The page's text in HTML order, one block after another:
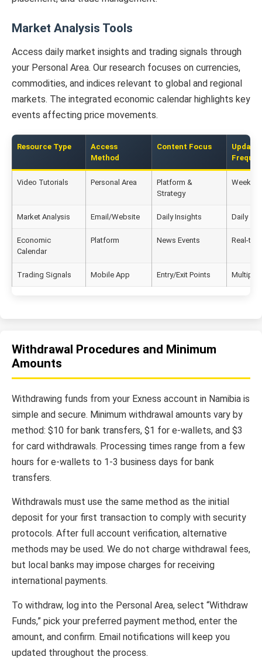
Market Analysis Tools
Access daily market insights and trading signals through
your Personal Area. Our research focuses on currencies,
commodities, and indices relevant to global and regional
markets. The integrated economic calendar highlights key
events affecting price movements.
Resource Type
Access
Method
Content Focus
Update
Video Tutorials Personal Area
Platform &
Strategy
Weekly
Market Analysis Email/Website Daily Insights Daily
Economic
Calendar
Platform News Events Real-
Trading Signals Mobile App Entry/Exit Points Multiple
Withdrawal Procedures and Minimum
Amounts
Withdrawing funds from your Exness account in Namibia is
simple and secure. Minimum withdrawal amounts vary by
method: $10 for bank transfers, $1 for e-wallets, and $3
for card withdrawals. Processing times range from a few
hours for e-wallets to 1-3 business days for bank
transfers.
Withdrawals must use the same method as the initial
deposit for your first transaction to comply with security
protocols. After full account verification, alternative
methods may be used. We do not charge withdrawal fees,
but local banks may impose charges for receiving
international payments.
To withdraw, log into the Personal Area, select “Withdraw
Funds,” pick your preferred payment method, enter the
amount, and confirm. Email notifications will keep you
updated throughout the process.